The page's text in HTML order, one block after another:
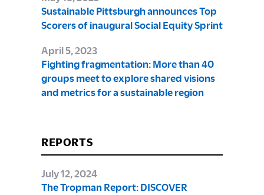
Sustainable Pittsburgh announces Top
Scorers of inaugural Social Equity Sprint
April 5, 2023
Fighting fragmentation: More than 40
groups meet to explore shared visions
and metrics for a sustainable region
REPORTS
July 12, 2024
The Tropman Report: DISCOVER